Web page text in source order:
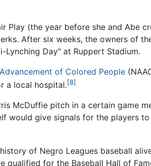
(the year before she and Abe
After six weeks, the owners of
Lynching Day" at Ruppert Stadium.
of Colored People
a local hospital.[8]
McDuffie pitch in a certain game
would give signals for the players
of Negro Leagues baseball
for the Baseball Hall of